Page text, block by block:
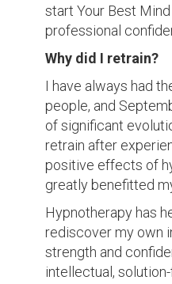
start Your Best
professional
Why did I retrain?
I have always had
people, and
of significant
retrain after
positive effects of
greatly benefitted
Hypnotherapy has
rediscover my own
strength and
intellectual,